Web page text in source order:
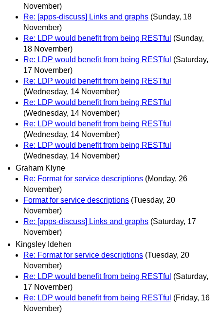
November)
Re: [apps-discuss] Links and graphs (Sunday, 18
November)
Re: LDP would benefit from being RESTful (Sunday,
18 November)
Re: LDP would benefit from being RESTful (Saturday,
17 November)
Re: LDP would benefit from being RESTful
(Wednesday, 14 November)
Re: LDP would benefit from being RESTful
(Wednesday, 14 November)
Re: LDP would benefit from being RESTful
(Wednesday, 14 November)
Re: LDP would benefit from being RESTful
(Wednesday, 14 November)
Graham Klyne
Re: Format for service descriptions (Monday, 26
November)
Format for service descriptions (Tuesday, 20
November)
Re: [apps-discuss] Links and graphs (Saturday, 17
November)
Kingsley Idehen
Re: Format for service descriptions (Tuesday, 20
November)
Re: LDP would benefit from being RESTful (Saturday,
17 November)
Re: LDP would benefit from being RESTful (Friday, 16
November)